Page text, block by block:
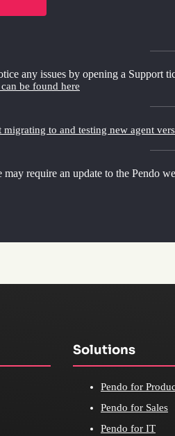
any issues by opening a Support
be found here
to and testing new agent
may require an update to the Pendo
Solutions
Pendo for
Pendo for Sales
Pendo for IT